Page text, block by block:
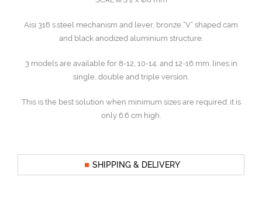
Aisi 316 s.steel mechanism and lever, bronze “V” shaped cam
and black anodized aluminium structure.
3 models are available for 8-12, 10-14, and 12-16 mm. lines in
single, double and triple version.
This is the best solution when minimum sizes are required: it is
only 6.6 cm high.
SHIPPING & DELIVERY